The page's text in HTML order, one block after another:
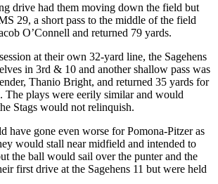
drive had them moving down the field but
29, a short pass to the middle of the field
O’Connell and returned 79 yards.
at their own 32-yard line, the Sagehens
in 3rd & 10 and another shallow pass was
Thanio Bright, and returned 35 yards for
The plays were eerily similar and would
Stags would not relinquish.
have gone even worse for Pomona-Pitzer as
would stall near midfield and intended to
the ball would sail over the punter and the
first drive at the Sagehens 11 but were held